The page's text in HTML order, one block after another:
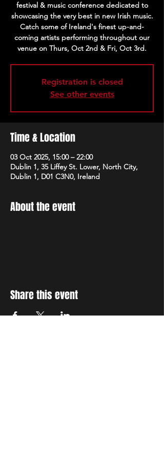
festival & music conference dedicated to
showcasing the very best in new Irish music.
Catch some of Ireland's finest up-and-
coming artists performing throughout our
venue on Thurs, Oct 2nd & Fri, Oct 3rd.
Registration is closed
See other events
Time & Location
03 Oct 2025, 15:00 – 22:00
Dublin 1, 35 Liffey St. Lower, North City,
Dublin 1, D01 C3N0, Ireland
About the event
Share this event